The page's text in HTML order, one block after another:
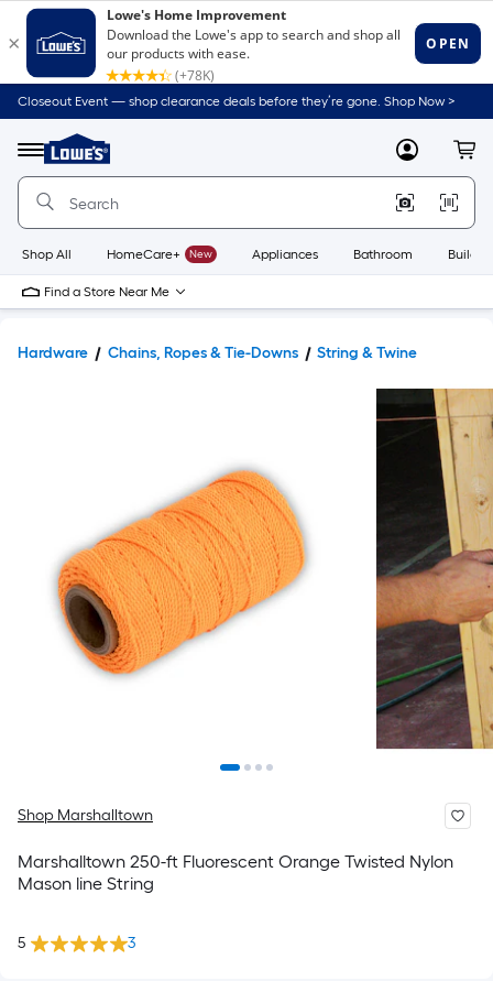
Closeout Event — shop clearance deals before they’re gone. Shop Now >
Menu
Link
to
Home
Home
Page
MyLowes
Shop All HomeCare+ New Appliances Bathroom
Find a Store Near Me
Hardware Chains, Ropes & Tie-Downs String & Twine
Shop Marshalltown
Marshalltown 250-ft Fluorescent Orange Twisted Nylon
Mason line String
5 3